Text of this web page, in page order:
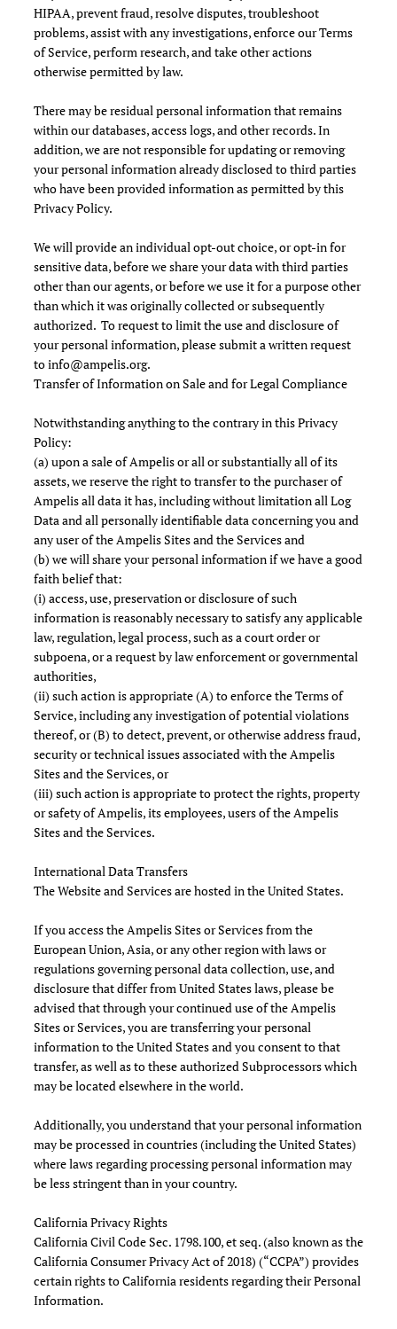
HIPAA, prevent fraud, resolve disputes, troubleshoot
problems, assist with any investigations, enforce our Terms
of Service, perform research, and take other actions
otherwise permitted by law.
There may be residual personal information that remains
within our databases, access logs, and other records. In
addition, we are not responsible for updating or removing
your personal information already disclosed to third parties
who have been provided information as permitted by this
Privacy Policy.
We will provide an individual opt-out choice, or opt-in for
sensitive data, before we share your data with third parties
other than our agents, or before we use it for a purpose other
than which it was originally collected or subsequently
authorized. To request to limit the use and disclosure of
your personal information, please submit a written request
toinfo@ampelis.org.
Transfer of Information on Sale and for Legal Compliance
Notwithstanding anything to the contrary in this Privacy
Policy:
(a) upon a sale of Ampelis or all or substantially all of its
assets, we reserve the right to transfer to the purchaser of
Ampelis all data it has, including without limitation all Log
Data and all personally identifiable data concerning you and
any user of the Ampelis Sites and the Services and
(b) we will share your personal information if we have a good
faith belief that:
(i) access, use, preservation or disclosure of such
information is reasonably necessary to satisfy any applicable
law, regulation, legal process, such as a court order or
subpoena, or a request by law enforcement or governmental
authorities,
(ii) such action is appropriate (A) to enforce the Terms of
Service, including any investigation of potential violations
thereof, or (B) to detect, prevent, or otherwise address fraud,
security or technical issues associated with the Ampelis
Sites and the Services, or
(iii) such action is appropriate to protect the rights, property
or safety of Ampelis, its employees, users of the Ampelis
Sites and the Services.
International Data Transfers
The Website and Services are hosted in the United States.
If you access the Ampelis Sites or Services from the
European Union, Asia, or any other region with laws or
regulations governing personal data collection, use, and
disclosure that differ from United States laws, please be
advised that through your continued use of the Ampelis
Sites or Services, you are transferring your personal
information to the United States and you consent to that
transfer, as well as to these authorized Subprocessors which
may be located elsewhere in the world.
Additionally, you understand that your personal information
may be processed in countries (including the United States)
where laws regarding processing personal information may
be less stringent than in your country.
California Privacy Rights
California Civil Code Sec. 1798.100, et seq. (also known as the
California Consumer Privacy Act of 2018) (“CCPA”) provides
certain rights to California residents regarding their Personal
Information.